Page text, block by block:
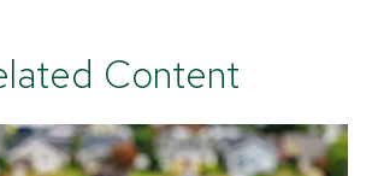
Content